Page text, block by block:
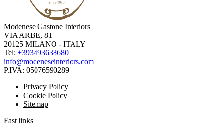
Modenese Gastone Interiors
VIA ARBE, 81
20125 MILANO - ITALY
Tel: +393493638680
info@modeneseinteriors.com
P.IVA: 05076590289
Privacy Policy
Cookie Policy
Sitemap
Fast links